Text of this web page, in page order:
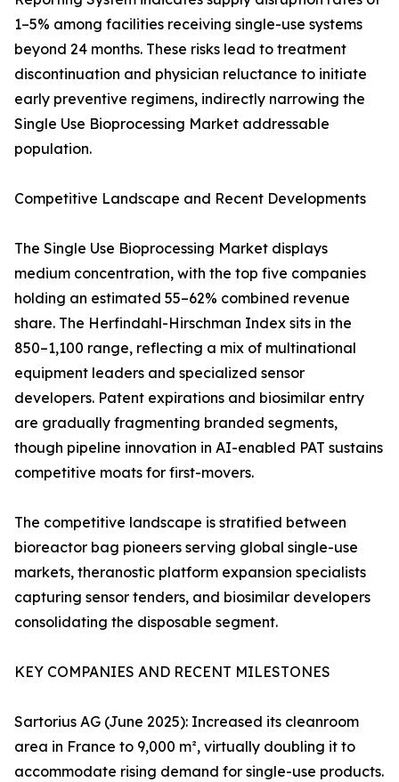
1–5% among facilities receiving single-use systems
beyond 24 months. These risks lead to treatment
discontinuation and physician reluctance to initiate
early preventive regimens, indirectly narrowing the
Single Use Bioprocessing Market addressable
population.
Competitive Landscape and Recent Developments
The Single Use Bioprocessing Market displays
medium concentration, with the top five companies
holding an estimated 55–62% combined revenue
share. The Herfindahl-Hirschman Index sits in the
850–1,100 range, reflecting a mix of multinational
equipment leaders and specialized sensor
developers. Patent expirations and biosimilar entry
are gradually fragmenting branded segments,
though pipeline innovation in AI-enabled PAT sustains
competitive moats for first-movers.
The competitive landscape is stratified between
bioreactor bag pioneers serving global single-use
markets, theranostic platform expansion specialists
capturing sensor tenders, and biosimilar developers
consolidating the disposable segment.
KEY COMPANIES AND RECENT MILESTONES
Sartorius AG (June 2025): Increased its cleanroom
area in France to 9,000 m², virtually doubling it to
accommodate rising demand for single-use products.